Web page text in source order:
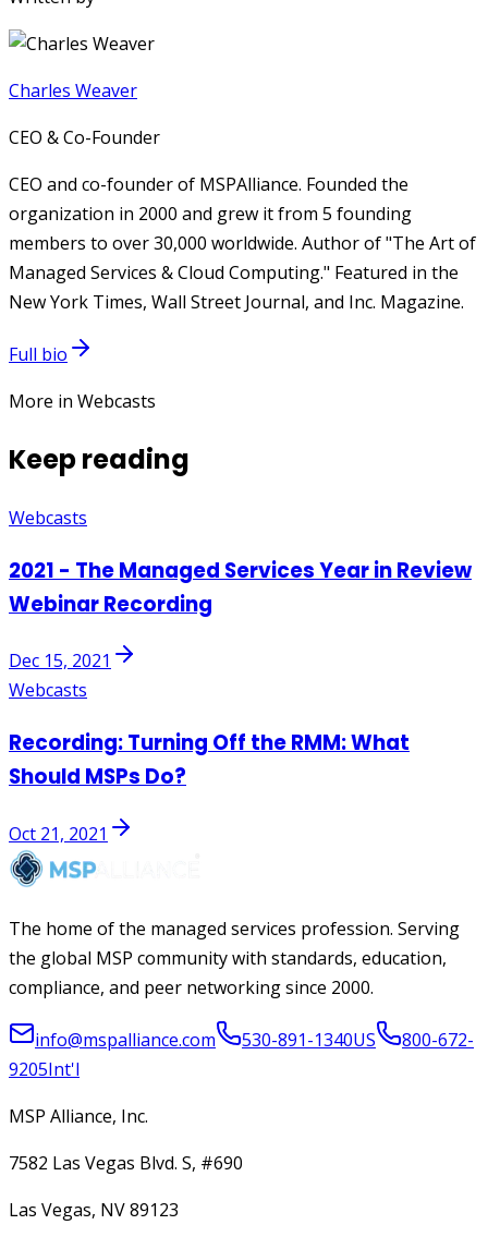
Charles Weaver
CEO & Co-Founder
CEO and co-founder of MSPAlliance. Founded the
organization in 2000 and grew it from 5 founding
members to over 30,000 worldwide. Author of "The Art of
Managed Services & Cloud Computing." Featured in the
New York Times, Wall Street Journal, and Inc. Magazine.
Full bio
More in Webcasts
Keep reading
Webcasts
2021 - The Managed Services Year in Review
Webinar Recording
Dec 15, 2021
Webcasts
Recording: Turning Off the RMM: What
Should MSPs Do?
Oct 21, 2021
The home of the managed services profession. Serving
the global MSP community with standards, education,
compliance, and peer networking since 2000.
info@mspalliance.com 530-891-1340US
800-672-
9205Int'l
MSP Alliance, Inc.
7582 Las Vegas Blvd. S, #690
Las Vegas, NV 89123